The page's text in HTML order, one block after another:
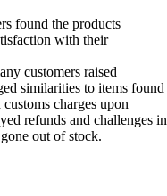
found the products
with their
customers raised
similarities to items found
charges upon
refunds and challenges in
out of stock.